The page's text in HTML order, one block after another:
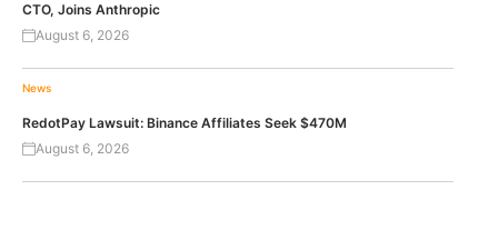
CTO, Joins Anthropic
August 6, 2026
News
RedotPay Lawsuit: Binance Affiliates Seek $470M
August 6, 2026